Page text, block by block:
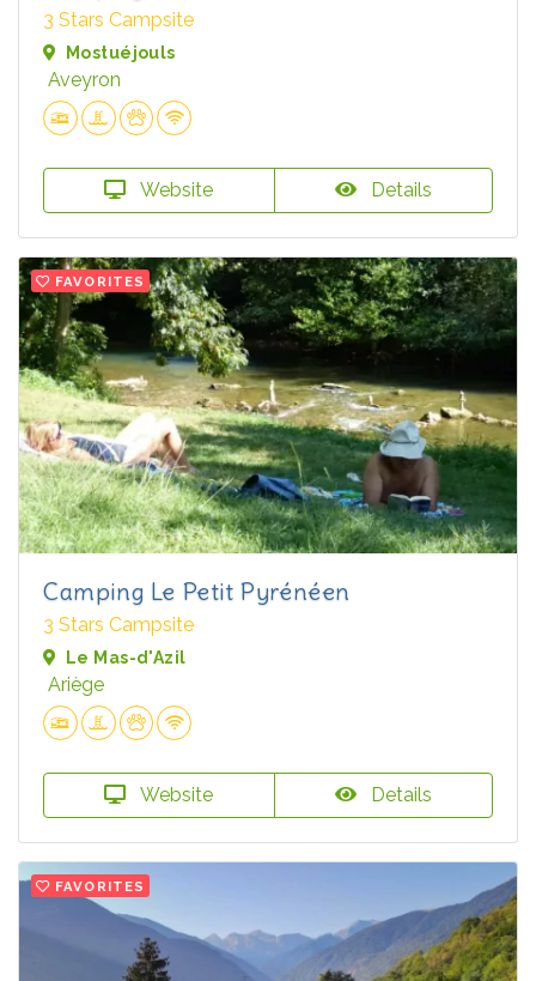
3 Stars Campsite
Mostuéjouls
Aveyron
Website Details
FAVORITES
Camping Le Petit Pyrénéen
3 Stars Campsite
Le Mas-d'Azil
Ariège
Website Details
FAVORITES